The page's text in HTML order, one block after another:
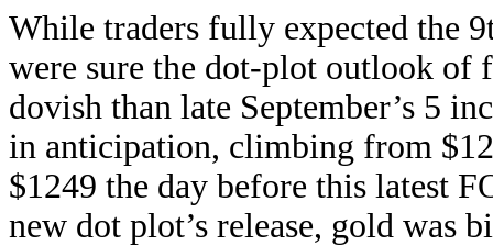
While traders fully expected the
were sure the dot-plot outlook of
dovish than late September’s 5
in anticipation, climbing from
$1249 the day before this latest
new dot plot’s release, gold was